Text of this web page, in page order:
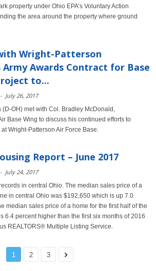
property under Ohio EPA’s Voluntary Action
the area around the property where ground
Wright-Patterson
Army Awards Contract for Base
to...
- July 26, 2017
(D-OH) met with Col. Bradley McDonald,
Base Wing to discuss his continued efforts to
Wright-Patterson Air Force Base.
Report – June 2017
- July 24, 2017
in central Ohio. The median sales price of a
in central Ohio was $192,650 which is up 7.0
median sales price of a home for the first half of the
6.4 percent higher than the first six months of 2016
REALTORS® Multiple Listing Service.
1 2 3